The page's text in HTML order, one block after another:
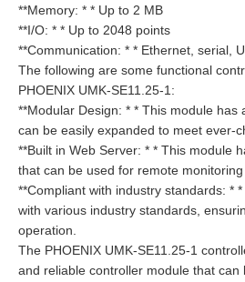
**Memory: * * Up to 2 MB
**I/O: * * Up to 2048 points
**Communication: * * Ethernet, serial,
The following are some functional
PHOENIX UMK-SE11.25-1:
**Modular Design: * * This module has
can be easily expanded to meet ever-
**Built in Web Server: * * This module
that can be used for remote monitoring
**Compliant with industry standards: *
with various industry standards,
operation.
The PHOENIX UMK-SE11.25-1
and reliable controller module that can